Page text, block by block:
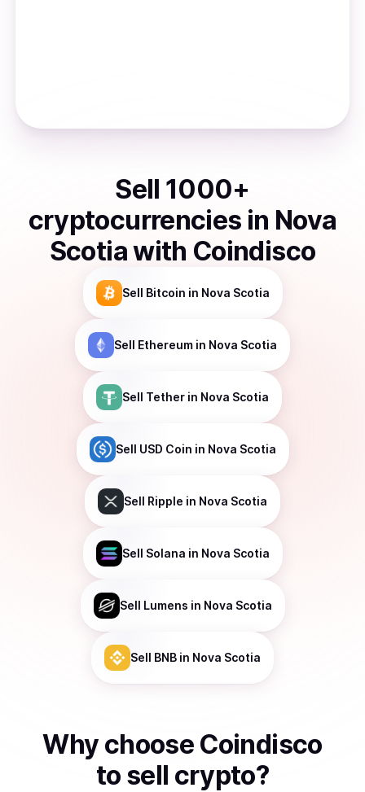
Sell 1000+
cryptocurrencies in Nova
Scotiawith Coindisco
Sell Bitcoin in Nova Scotia
Sell Ethereum in Nova Scotia
Sell Tether in Nova Scotia
Sell USD Coin in Nova Scotia
Sell Ripple in Nova Scotia
Sell Solana in Nova Scotia
Sell Lumens in Nova Scotia
Sell BNB in Nova Scotia
Why choose Coindisco
to sell crypto?